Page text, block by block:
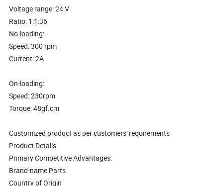
Voltage range: 24 V
Ratio: 1:1:36
No-loading:
Speed: 300 rpm
Current: 2A
On-loading:
Speed: 230rpm
Torque: 48gf.cm
Customized product as per customers' requirements
Product Details
Primary Competitive Advantages:
Brand-name Parts
Country of Origin